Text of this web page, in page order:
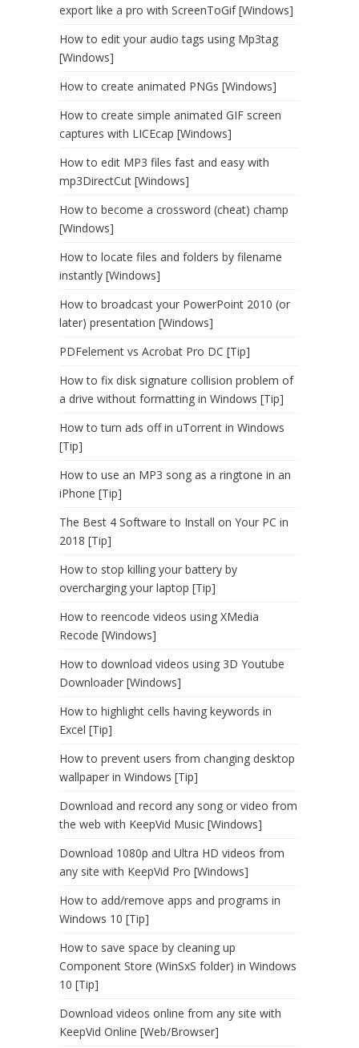
export like a pro with ScreenToGif [Windows]
How to edit your audio tags using Mp3tag
[Windows]
How to create animated PNGs [Windows]
How to create simple animated GIF screen
captures with LICEcap [Windows]
How to edit MP3 files fast and easy with
mp3DirectCut [Windows]
How to become a crossword (cheat) champ
[Windows]
How to locate files and folders by filename
instantly [Windows]
How to broadcast your PowerPoint 2010 (or
later) presentation [Windows]
PDFelement vs Acrobat Pro DC [Tip]
How to fix disk signature collision problem of
a drive without formatting in Windows [Tip]
How to turn ads off in uTorrent in Windows
[Tip]
How to use an MP3 song as a ringtone in an
iPhone [Tip]
The Best 4 Software to Install on Your PC in
2018 [Tip]
How to stop killing your battery by
overcharging your laptop [Tip]
How to reencode videos using XMedia
Recode [Windows]
How to download videos using 3D Youtube
Downloader [Windows]
How to highlight cells having keywords in
Excel [Tip]
How to prevent users from changing desktop
wallpaper in Windows [Tip]
Download and record any song or video from
the web with KeepVid Music [Windows]
Download 1080p and Ultra HD videos from
any site with KeepVid Pro [Windows]
How to add/remove apps and programs in
Windows 10 [Tip]
How to save space by cleaning up
Component Store (WinSxS folder) in Windows
10 [Tip]
Download videos online from any site with
KeepVid Online [Web/Browser]